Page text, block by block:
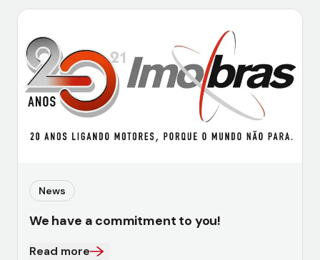
News
We have a commitment to you!
Read more